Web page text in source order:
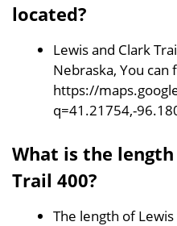
located?
Lewis and Clark
Nebraska, You can
https://
q=41.21754,-
What is the
Trail 400?
The length of